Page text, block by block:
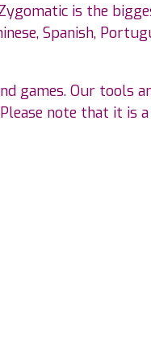
is the
Spanish,
games. Our tools
note that it is